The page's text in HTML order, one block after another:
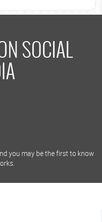
SOCIAL
you may be the first to know